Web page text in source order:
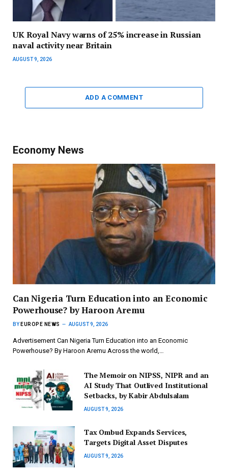
UK Royal Navy warns of 25% increase in Russian
naval activity near Britain
AUGUST 9, 2026
ADD A COMMENT
Economy News
Can Nigeria Turn Education into an Economic
Powerhouse? by Haroon Aremu
BY EUROPE NEWS AUGUST 9, 2026
Advertisement Can Nigeria Turn Education into an Economic
Powerhouse? By Haroon Aremu Across the world,…
The Memoir on NIPSS, NIPR and an
AI Study That Outlived Institutional
Setbacks, by Kabir Abdulsalam
AUGUST 9, 2026
Tax Ombud Expands Services,
Targets Digital Asset Disputes
AUGUST 9, 2026